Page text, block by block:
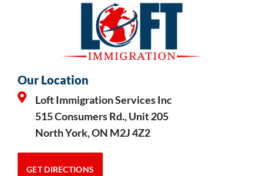
Our Location
Loft Immigration Services Inc
515 Consumers Rd., Unit 205
North York, ON M2J 4Z2
GET DIRECTIONS